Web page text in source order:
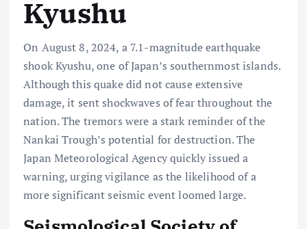
Kyushu
On August 8, 2024, a 7.1-magnitude earthquake
shook Kyushu, one of Japan’s southernmost islands.
Although this quake did not cause extensive
damage, it sent shockwaves of fear throughout the
nation. The tremors were a stark reminder of the
Nankai Trough’s potential for destruction. The
Japan Meteorological Agency quickly issued a
warning, urging vigilance as the likelihood of a
more significant seismic event loomed large.